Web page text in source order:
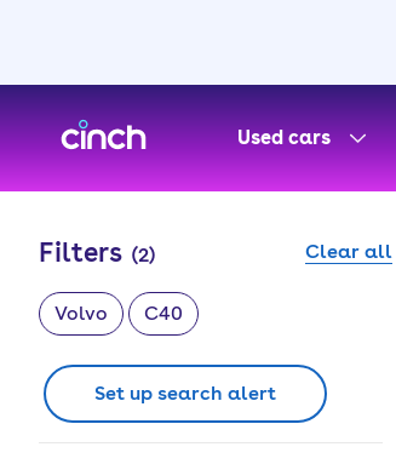
Used cars
Filters (2) Clear all
Volvo C40
Set up search alert